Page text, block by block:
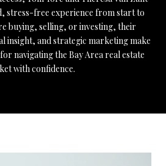
stress-free experience from start to
buying, selling, or investing, their
insight, and strategic marketing make
navigating the Bay Area real estate
with confidence.